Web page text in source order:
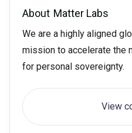
About Matter Labs
We are a highly aligned
mission to accelerate the
for personal sovereignty.
View